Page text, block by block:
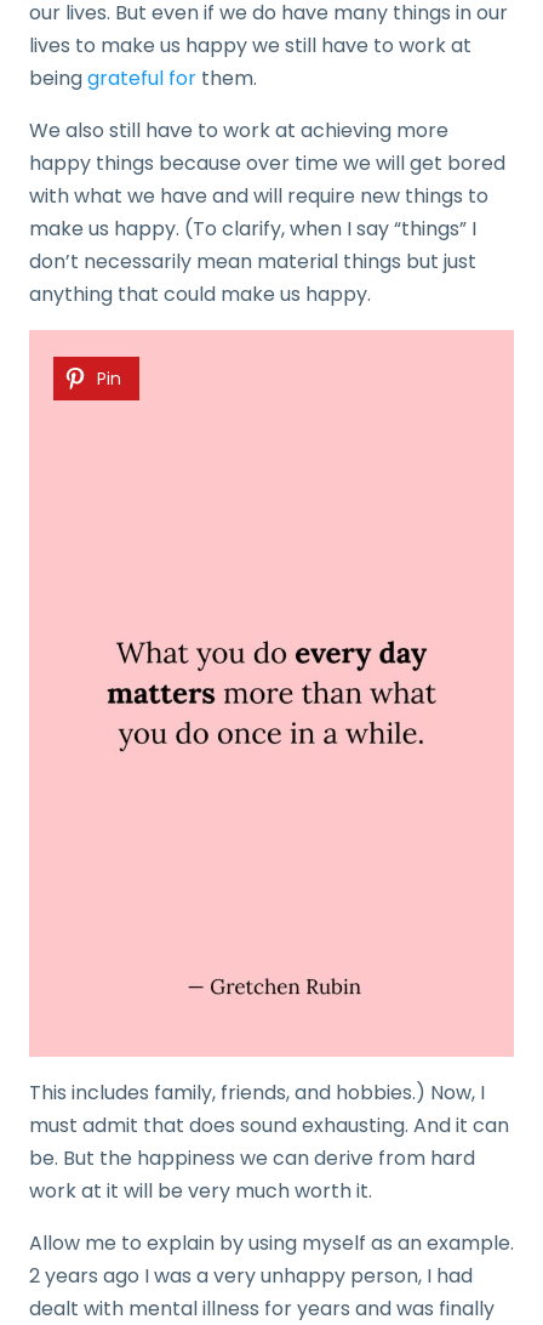
our lives. But even if we do have many things in our
lives to make us happy we still have to work at
beinggrateful for them.
We also still have to work at achieving more
happy things because over time we will get bored
with what we have and will require new things to
make us happy. (To clarify, when I say “things” I
don’t necessarily mean material things but just
anything that could make us happy.
Pin
This includes family, friends, and hobbies.) Now, I
must admit that does sound exhausting. And it can
be. But the happiness we can derive from hard
work at it will be very much worth it.
Allow me to explain by using myself as an example.
2 years ago I was a very unhappy person, I had
dealt with mental illness for years and was finally